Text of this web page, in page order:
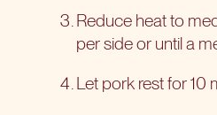
Reduce heat to
per side or until a
Let pork rest for 10